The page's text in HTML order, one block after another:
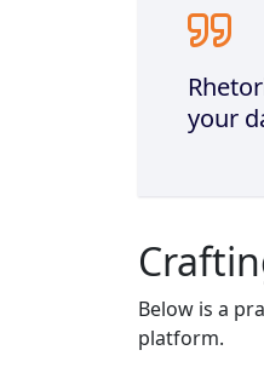
your
Below is a
platform.